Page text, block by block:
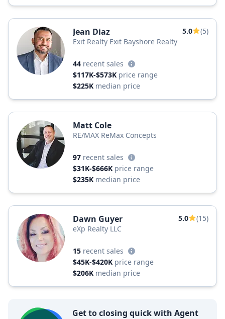
Jean Diaz 5.0
(5)
Exit Realty Exit Bayshore Realty
44 recent sales
$117K-$573K price range
$225K median price
Matt Cole
RE/MAX ReMax Concepts
97 recent sales
$31K-$666K price range
$235K median price
Dawn Guyer 5.0
(15)
eXp Realty LLC
15 recent sales
$45K-$420K price range
$206K median price
Get to closing quick with Agent